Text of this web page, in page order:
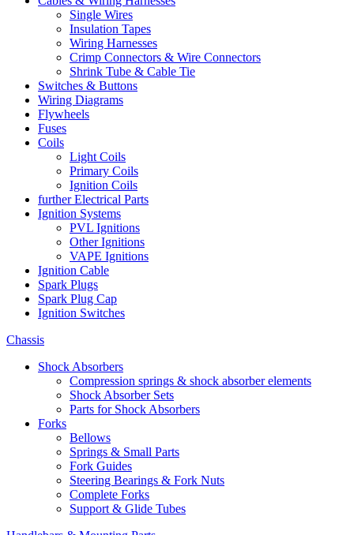
Single Wires
Insulation Tapes
Wiring Harnesses
Crimp Connectors & Wire Connectors
Shrink Tube & Cable Tie
Switches & Buttons
Wiring Diagrams
Flywheels
Fuses
Coils
Light Coils
Primary Coils
Ignition Coils
further Electrical Parts
Ignition Systems
PVL Ignitions
Other Ignitions
VAPE Ignitions
Ignition Cable
Spark Plugs
Spark Plug Cap
Ignition Switches
Chassis
Shock Absorbers
Compression springs & shock absorber elements
Shock Absorber Sets
Parts for Shock Absorbers
Forks
Bellows
Springs & Small Parts
Fork Guides
Steering Bearings & Fork Nuts
Complete Forks
Support & Glide Tubes